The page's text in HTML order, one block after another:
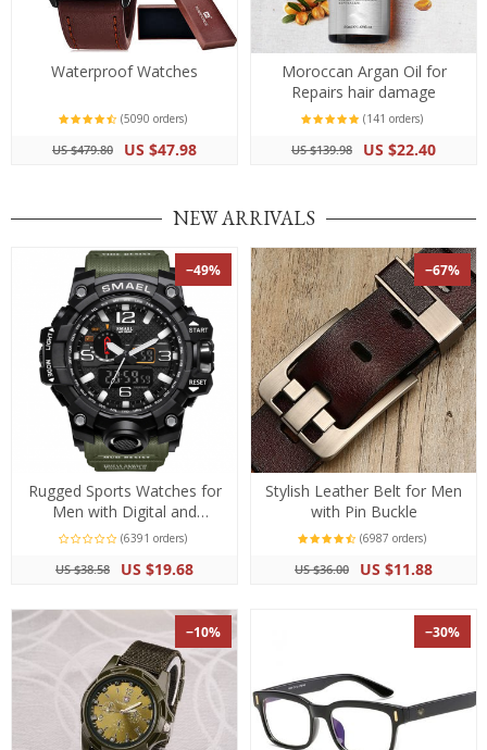
Waterproof Watches
(5090 orders)
US $479.80 US $47.98
Moroccan Argan Oil for
Repairs hair damage
(141 orders)
US $139.98 US $22.40
NEW ARRIVALS
−49%
Rugged Sports Watches for
Men with Digital and
Analogue Display
(6391 orders)
US $38.58 US $19.68
−67%
Stylish Leather Belt for Men
with Pin Buckle
(6987 orders)
US $36.00 US $11.88
−10% −30%